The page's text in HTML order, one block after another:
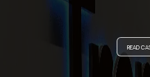
READ